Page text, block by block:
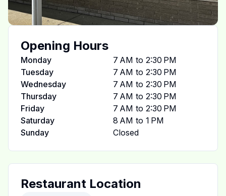
Opening Hours
Monday
7 AM to 2:30 PM
Tuesday
7 AM to 2:30 PM
Wednesday
7 AM to 2:30 PM
Thursday
7 AM to 2:30 PM
Friday
7 AM to 2:30 PM
Saturday
8 AM to 1 PM
Sunday
Closed
Restaurant Location